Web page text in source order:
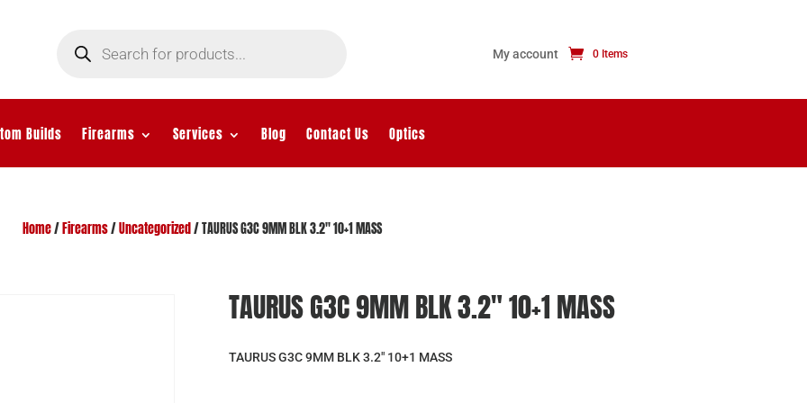
search My account 0 Items
Builds Firearms Services Blog Contact Us Optics
Home/ Firearms/Uncategorized / TAURUS G3C 9MM BLK 3.2″ 10+1 MASS
TAURUS G3C 9MM BLK 3.2″ 10+1 MASS
TAURUS G3C 9MM BLK 3.2″ 10+1 MASS